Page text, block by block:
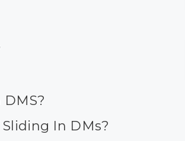
In DMs?